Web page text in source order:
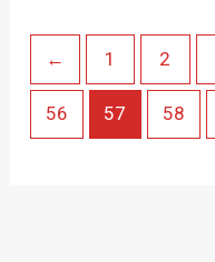
← 1 2
56 57 58